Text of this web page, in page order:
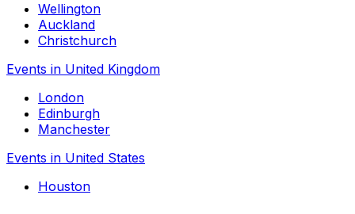
Wellington
Auckland
Christchurch
Events in United Kingdom
London
Edinburgh
Manchester
Events in United States
Houston